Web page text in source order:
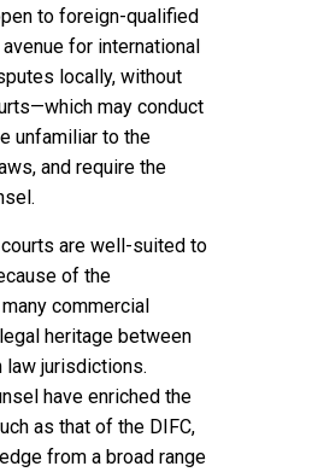
to foreign-qualified
for international
locally, without
may conduct
unfamiliar to the
and require the
are well-suited to
of the
commercial
heritage between
law jurisdictions.
have enriched the
as that of the DIFC,
from a broad range